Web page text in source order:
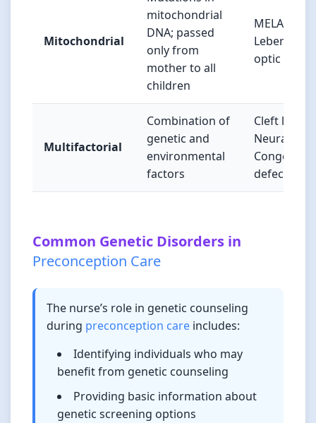
Mitochondrial
mitochondrial
DNA; passed
only from
mother to all
children
MELAS
Leber
optic
Multifactorial
Combination of
genetic and
environmental
factors
Cleft lip/
Neural
Congenital
defects
Common Genetic Disorders in
Preconception Care
The nurse’s role in genetic counseling
during preconception care includes:
Identifying individuals who may
benefit from genetic counseling
Providing basic information about
genetic screening options